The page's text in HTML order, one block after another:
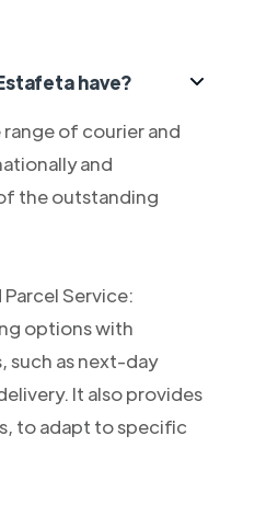
have?
of courier and
and
the outstanding
Service:
options with
such as next-day
It also provides
to adapt to specific